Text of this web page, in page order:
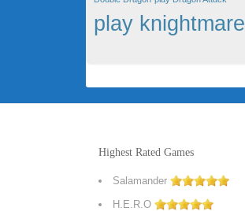
play knightmare
Highest Rated Games
Salamander
H.E.R.O